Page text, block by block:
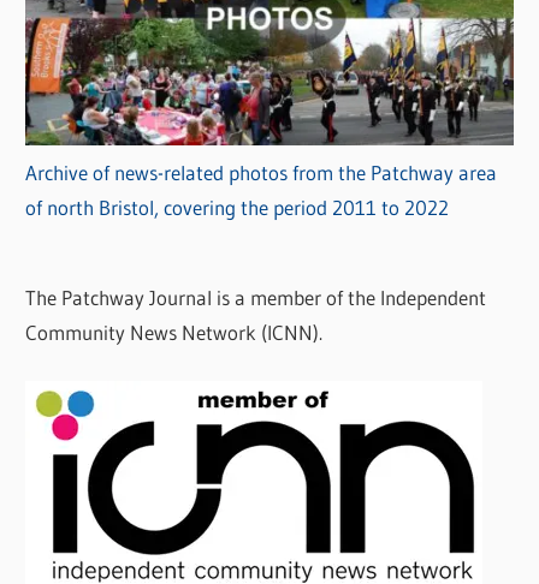
Archive of news-related photos from the Patchway area
of north Bristol, covering the period 2011 to 2022
The Patchway Journal is a member of the Independent
Community News Network (ICNN).